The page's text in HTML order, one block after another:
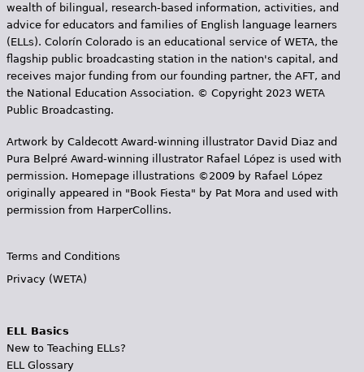
wealth of bilingual, research-based information, activities, and
advice for educators and families of English language learners
(ELLs). Colorín Colorado is an educational service of WETA, the
flagship public broadcasting station in the nation's capital, and
receives major funding from our founding partner, the AFT, and
the National Education Association. © Copyright 2023 WETA
Public Broadcasting.
Artwork by Caldecott Award-winning illustrator David Diaz and
Pura Belpr­é Award-winning illustrator Rafael López is used with
permission. Homepage illustrations ©2009 by Rafael López
originally appeared in "Book Fiesta" by Pat Mora and used with
permission from HarperCollins.
Terms and Conditions
Privacy (WETA)
ELL Basics
New to Teaching ELLs?
ELL Glossary